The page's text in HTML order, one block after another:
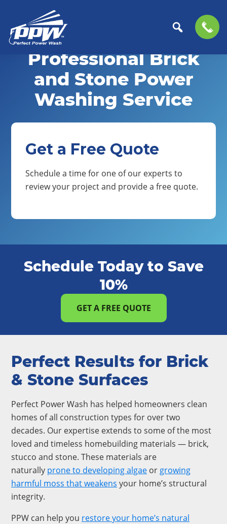
Skip
primary
Skip
Perfect
Power
Washing
Professional Brick
and Stone Power
Washing Service
Get a Free Quote
Schedule a time for one of our experts to
review your project and provide a free quote.
Schedule Today to Save
10%
GET A FREE QUOTE
Perfect Results for Brick
& Stone Surfaces
Perfect Power Wash has helped homeowners clean
homes of all construction types for over two
decades. Our expertise extends to some of the most
loved and timeless homebuilding materials — brick,
stucco and stone. These materials are
naturally prone to developing algae or growing
harmful moss that weakens your home’s structural
integrity.
PPW can help you restore your home’s natural